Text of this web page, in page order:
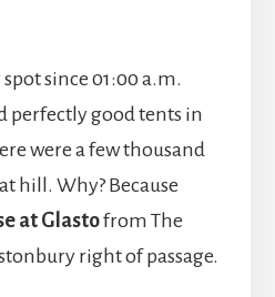
since 01:00 a.m.
perfectly good tents in
were a few thousand
hill. Why? Because
at Glastofrom The
right of passage.